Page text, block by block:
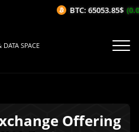
DATA SPACE
Offering
BTC: 65053.85$